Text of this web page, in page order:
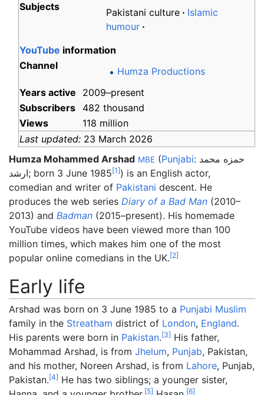
Subjects
Pakistani culture
Islamic
humour
YouTube information
Channel
Humza Productions
Years active
2009–present
Subscribers
482 thousand
Views
118 million
Last updated: 23 March 2026
Humza Mohammed Arshad MBE (Punjabi: حمزه محمد
ارشد; born 3 June 1985[1]) is an English actor,
comedian and writer of Pakistani descent. He
produces the web series Diary of a Bad Man (2010–
2013) and Badman (2015–present). His homemade
YouTube videos have been viewed more than 100
million times, which makes him one of the most
popular online comedians in the UK.[2]
Early life
Arshad was born on 3 June 1985 to a Punjabi Muslim
family in the Streatham district of London, England.
His parents were born in Pakistan.[3] His father,
Mohammad Arshad, is from Jhelum, Punjab, Pakistan,
and his mother, Noreen Arshad, is from Lahore, Punjab,
Pakistan.[4] He has two siblings; a younger sister,
[5] [6]